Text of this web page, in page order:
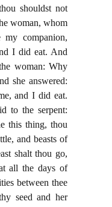
shouldst not
woman, whom
companion,
I did eat. And
woman: Why
she answered:
and I did eat.
to the serpent:
this thing, thou
and beasts of
shalt thou go,
all the days of
between thee
seed and her